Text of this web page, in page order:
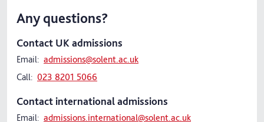
Any questions?
Contact UK admissions
Email: admissions@solent.ac.uk
Call: 023 8201 5066
Contact international admissions
Email: admissions.international@solent.ac.uk